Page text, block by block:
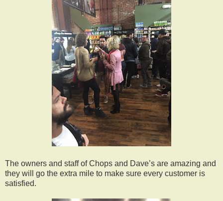
The owners and staff of Chops and Dave’s are amazing and
they will go the extra mile to make sure every customer is
satisfied.